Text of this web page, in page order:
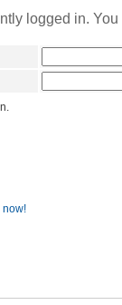
logged in.
now!